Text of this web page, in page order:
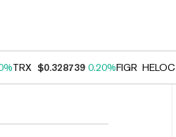
TRX $0.328739 0.20%FIGR_HELOC